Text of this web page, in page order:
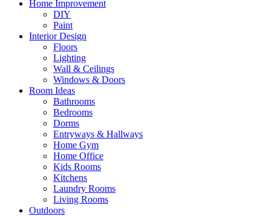
Home Improvement
DIY
Paint
Interior Design
Floors
Lighting
Wall & Ceilings
Windows & Doors
Room Ideas
Bathrooms
Bedrooms
Dorms
Entryways & Hallways
Home Gym
Home Office
Kids Rooms
Kitchens
Laundry Rooms
Living Rooms
Outdoors